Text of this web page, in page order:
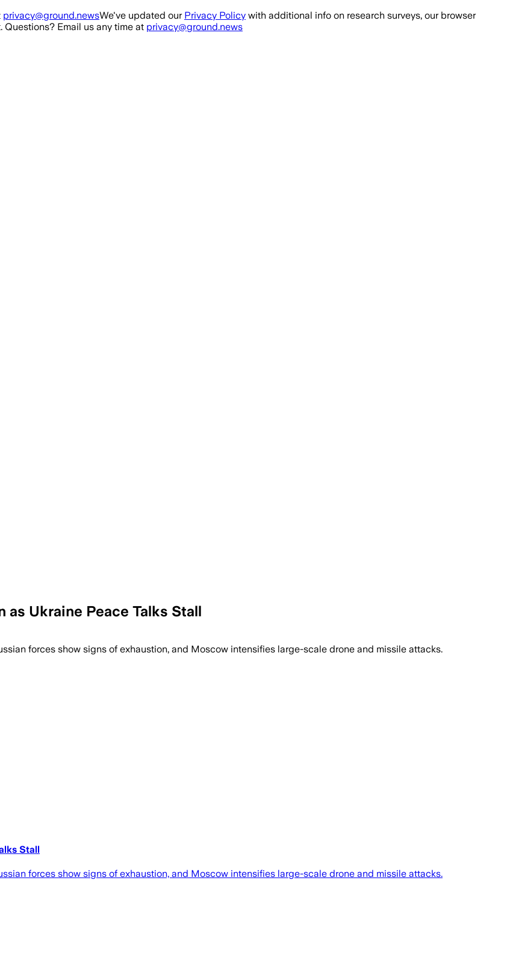
privacy@ground.newsWe've updated our Privacy Policy with additional info on research surveys, our browser
Email us any time at privacy@ground.news
Ukraine Peace Talks Stall
forces show signs of exhaustion, and Moscow intensifies large-scale drone and missile attacks.
Stall
forces show signs of exhaustion, and Moscow intensifies large-scale drone and missile attacks.